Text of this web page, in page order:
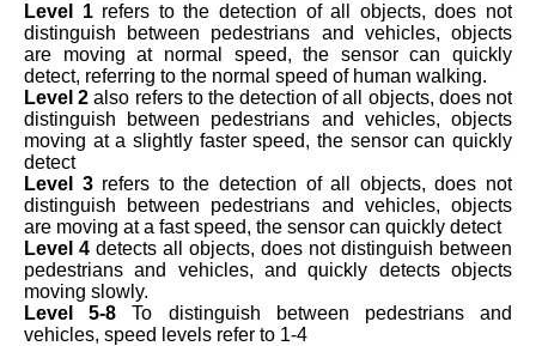
Level 1 refers to the detection of all objects, does not
distinguish between pedestrians and vehicles, objects
are moving at normal speed, the sensor can quickly
detect, referring to the normal speed of human walking.
Level 2 also refers to the detection of all objects, does not
distinguish between pedestrians and vehicles, objects
moving at a slightly faster speed, the sensor can quickly
detect
Level 3refers to the detection of all objects, does not
distinguish between pedestrians and vehicles, objects
are moving at a fast speed, the sensor can quickly detect
Level 4 detects all objects, does not distinguish between
pedestrians and vehicles, and quickly detects objects
moving slowly.
Level 5-8 To distinguish between pedestrians and
vehicles, speed levels refer to 1-4